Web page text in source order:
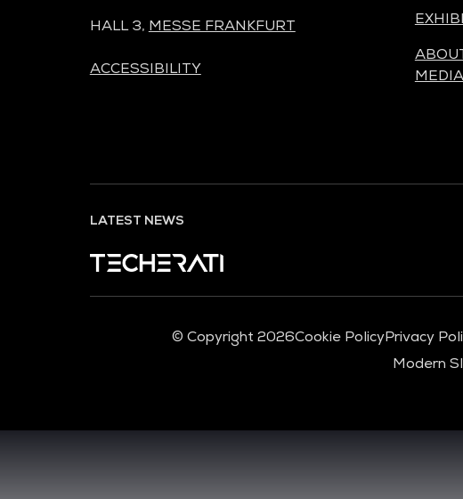
HALL 3, MESSE FRANKFURT
ACCESSIBILITY
MEDIA
LATEST NEWS
© Copyright 2026Cookie PolicyPrivacy
Modern